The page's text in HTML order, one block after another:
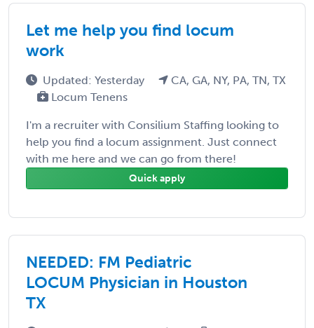
Let me help you find locum
work
Updated: Yesterday
CA, GA, NY, PA, TN, TX
Locum Tenens
I'm a recruiter with Consilium Staffing looking to
help you find a locum assignment. Just connect
with me here and we can go from there!
Quick apply
NEEDED: FM Pediatric
LOCUM Physician in Houston
TX